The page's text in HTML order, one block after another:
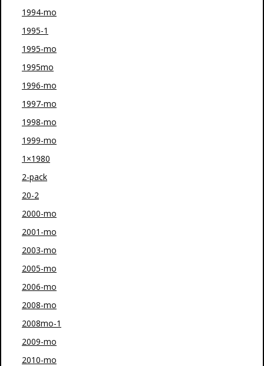
1994-mo
1995-1
1995-mo
1995mo
1996-mo
1997-mo
1998-mo
1999-mo
1×1980
2-pack
20-2
2000-mo
2001-mo
2003-mo
2005-mo
2006-mo
2008-mo
2008mo-1
2009-mo
2010-mo